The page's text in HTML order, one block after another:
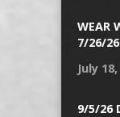
WEAR
7/26/26
July
9/5/26